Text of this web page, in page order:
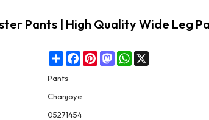
Pants | High Quality Wide Leg
ShareFacebookPinterestMastodonWhatsApp
X
Pants
Chanjoye
05271454